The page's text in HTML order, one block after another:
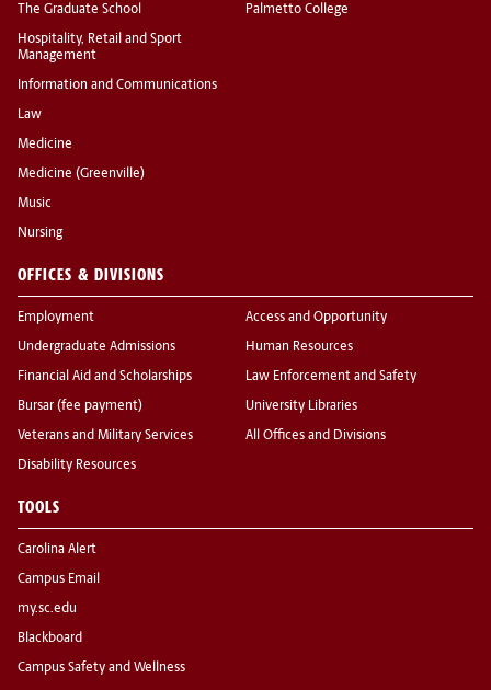
The Graduate School
Hospitality, Retail and Sport
Management
Information and Communications
Law
Medicine
Medicine (Greenville)
Music
Nursing
Palmetto College
OFFICES & DIVISIONS
Employment
Undergraduate Admissions
Financial Aid and Scholarships
Bursar (fee payment)
Veterans and Military Services
Disability Resources
Access and Opportunity
Human Resources
Law Enforcement and Safety
University Libraries
All Offices and Divisions
TOOLS
Carolina Alert
Campus Email
my.sc.edu
Blackboard
Campus Safety and Wellness